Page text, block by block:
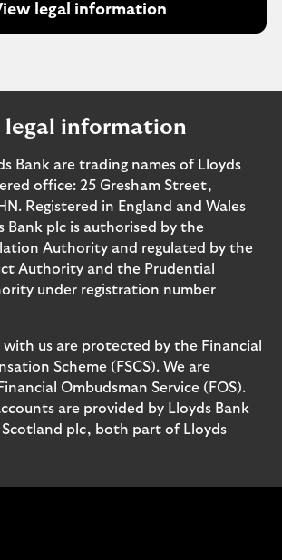
legal information
legal information
Bank are trading names of Lloyds
office: 25 Gresham Street,
Registered in England and Wales
Bank plc is authorised by the
Authority and regulated by the
Authority and the Prudential
under registration number
with us are protected by the Financial
Scheme (FSCS). We are
Ombudsman Service (FOS).
are provided by Lloyds Bank
Scotland plc, both part of Lloyds